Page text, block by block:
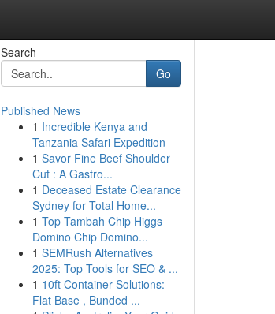
Search
Go
Published News
1 Incredible Kenya and
Tanzania Safari Expedition
1 Savor Fine Beef Shoulder
Cut : A Gastro...
1 Deceased Estate Clearance
Sydney for Total Home...
1 Top Tambah Chip Higgs
Domino Chip Domino...
1 SEMRush Alternatives
2025: Top Tools for SEO & ...
1 10ft Container Solutions:
Flat Base , Bunded ...